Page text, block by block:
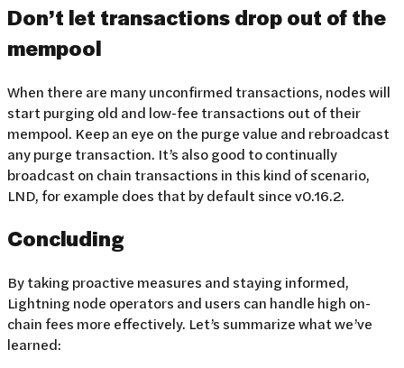
Don’t let transactions drop out of the
mempool
When there are many unconfirmed transactions, nodes will
start purging old and low-fee transactions out of their
mempool. Keep an eye on the purge value and rebroadcast
any purge transaction. It’s also good to continually
broadcast on chain transactions in this kind of scenario,
LND, for example does that by default since v0.16.2.
Concluding
By taking proactive measures and staying informed,
Lightning node operators and users can handle high on-
chain fees more effectively. Let’s summarize what we’ve
learned: